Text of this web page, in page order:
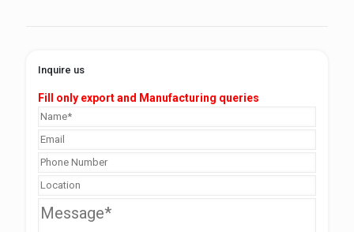
Inquire us
Fill only export and Manufacturing queries